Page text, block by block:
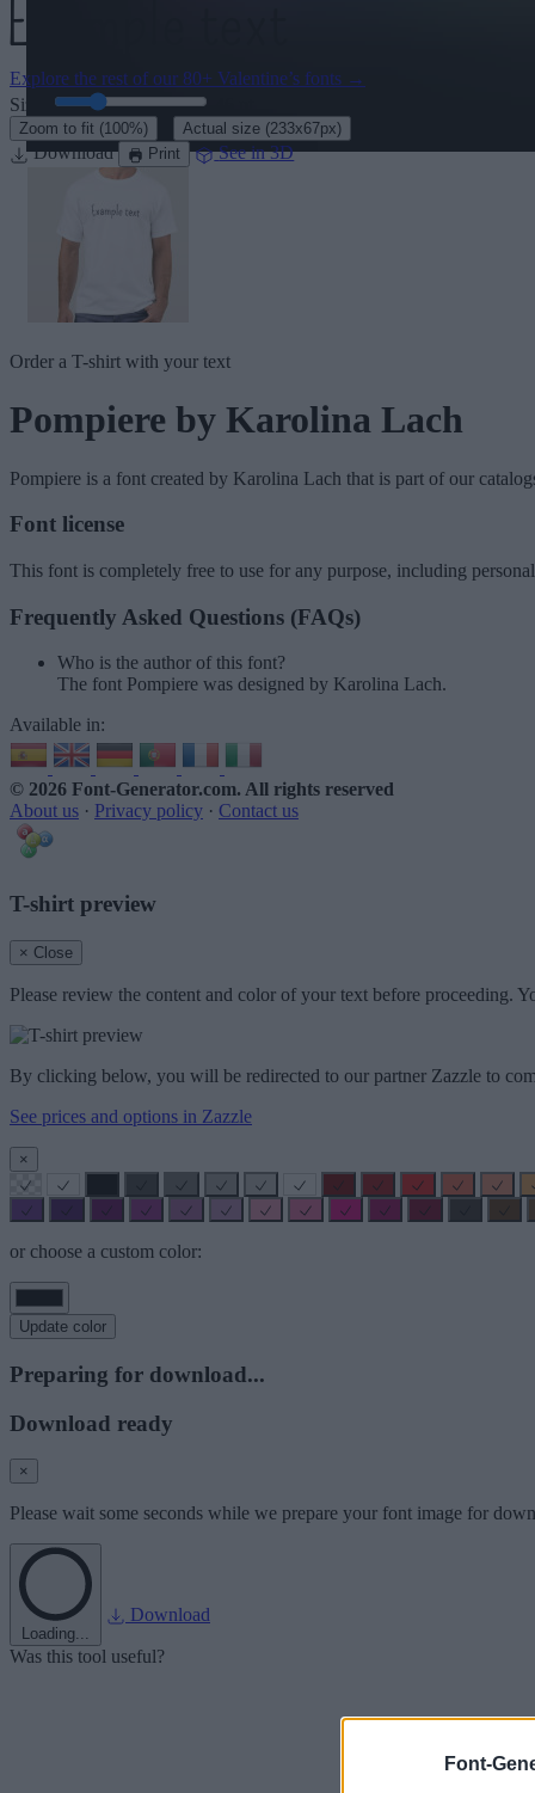
Font-
Explore the rest of our 80+ Valentine’s fonts →
Size:
Zoom to fit (100%) Actual size (233x67px)
Download Print See in 3D
Order a T-shirt with your text
Pompiere by Karolina Lach
Pompiere is a font created by Karolina Lach that is part of our
Font license
This font is completely free to use for any purpose, including
Frequently Asked Questions (FAQs)
Who is the author of this font?
The font Pompiere was designed by Karolina Lach.
Available in:
© 2026 Font-Generator.com. All rights reserved
About us · Privacy policy · Contact us
T-shirt preview
× Close
Please review the content and color of your text before proceeding.
By clicking below, you will be redirected to our partner Zazzle to
See prices and options in Zazzle
×
or choose a custom color:
Update color
Preparing for download...
Download ready
×
Please wait some seconds while we prepare your font image for
Loading...
Download
Was this tool useful?